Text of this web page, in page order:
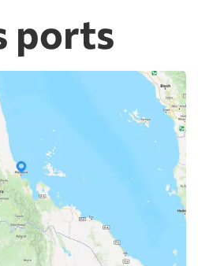
ports